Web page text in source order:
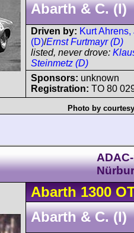
Abarth & C. (I)
Driven by: Kurt Ahrens,
(D)/Ernst Furtmayr (D)
listed, never drove:
Steinmetz (D)
Sponsors: unknown
Registration: TO 80
Photo by
Abarth 1300
Abarth & C. (I)